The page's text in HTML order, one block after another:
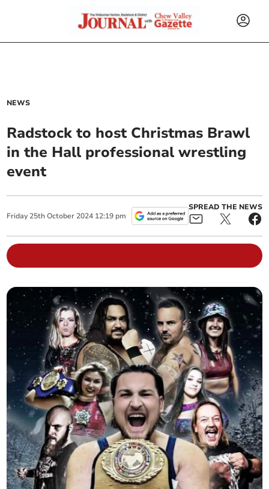
NEWS
Radstock to host Christmas Brawl
in the Hall professional wrestling
event
Friday 25th October 2024 12:19 pm
SPREAD THE NEWS